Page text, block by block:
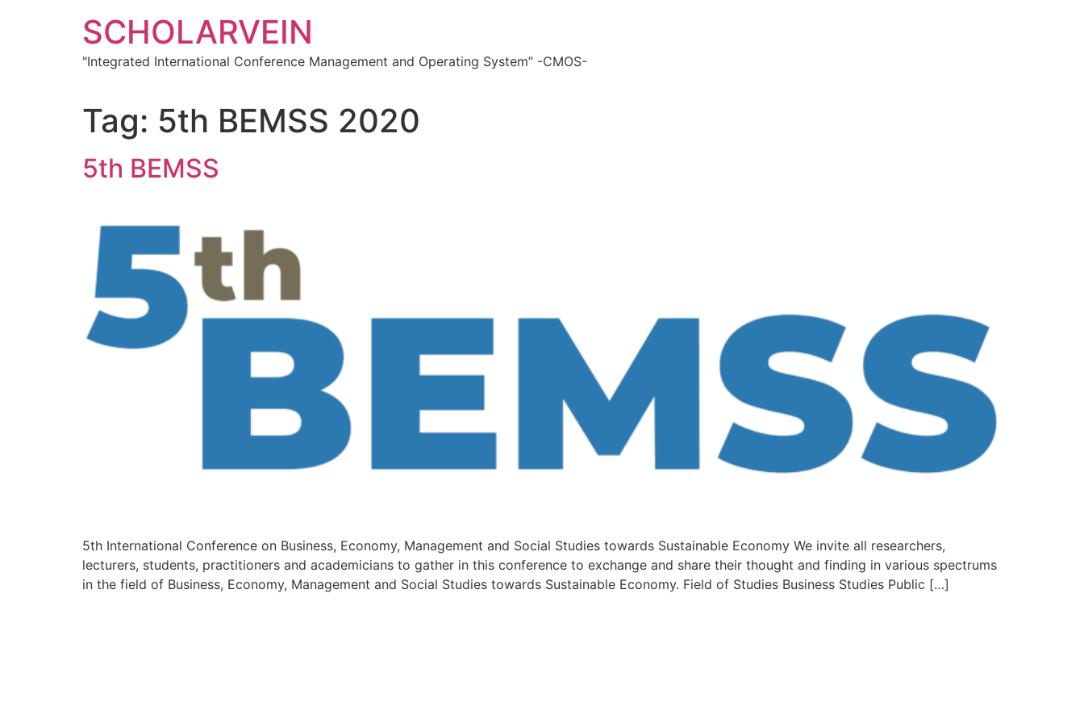
SCHOLARVEIN
"Integrated International Conference Management and Operating System” -CMOS-
Tag: 5th BEMSS 2020
5th BEMSS
5th International Conference on Business, Economy, Management and Social Studies towards Sustainable Economy We invite all researchers,
lecturers, students, practitioners and academicians to gather in this conference to exchange and share their thought and finding in various spectrums
in the field of Business, Economy, Management and Social Studies towards Sustainable Economy. Field of Studies Business Studies Public […]